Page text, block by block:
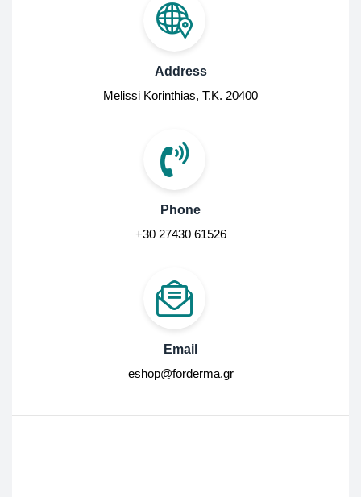
Address
Melissi Korinthias, Τ.Κ. 20400
Phone
+30 27430 61526
Email
eshop@forderma.gr